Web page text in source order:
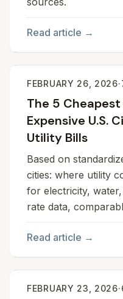
Read article →
FEBRUARY 26, 2026·
The 5
Expensive U.S.
Utility Bills
Based on
cities: where utility
for electricity,
rate data,
Read article →
FEBRUARY 23, 2026·